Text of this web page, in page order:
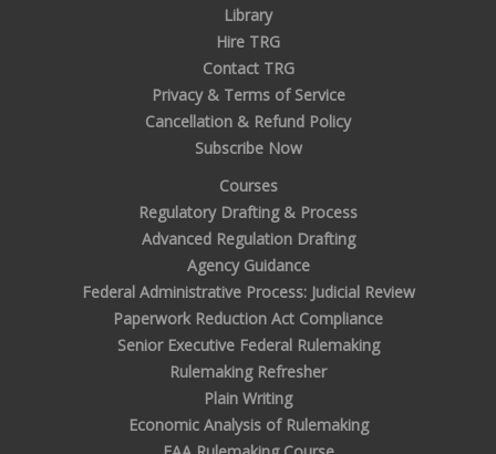
Library
Hire TRG
Contact TRG
Privacy & Terms of Service
Cancellation & Refund Policy
Subscribe Now
Courses
Regulatory Drafting & Process
Advanced Regulation Drafting
Agency Guidance
Federal Administrative Process: Judicial Review
Paperwork Reduction Act Compliance
Senior Executive Federal Rulemaking
Rulemaking Refresher
Plain Writing
Economic Analysis of Rulemaking